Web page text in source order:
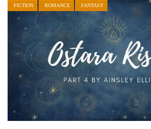
FICTION ROMANCE FANTASY